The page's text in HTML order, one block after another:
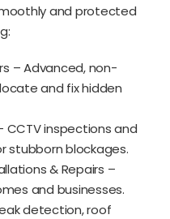
and protected
– Advanced, non-
and fix hidden
CCTV inspections and
stubborn blockages.
& Repairs –
and businesses.
detection, roof